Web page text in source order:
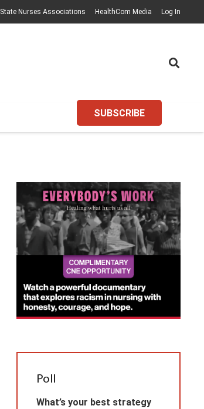
State Nurses Associations HealthCom Media Log In
SUBSCRIBE
Poll
What’s your best strategy